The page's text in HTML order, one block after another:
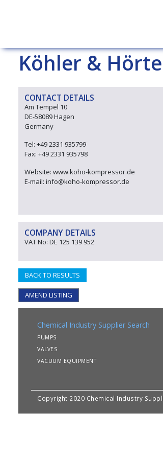
Köhler &
CONTACT DETAILS
Am Tempel 10
DE-58089 Hagen
Germany
Tel: +49 2331 935799
Fax: +49 2331 935798
Website: www.koho-kompressor.de
E-mail: info@koho-kompressor.de
COMPANY DETAILS
VAT No: DE 125 139 952
BACK TO RESULTS
AMEND LISTING
Chemical Industry Supplier Search
PUMPS
VALVES
VACUUM EQUIPMENT
Copyright 2020 Chemical Industry